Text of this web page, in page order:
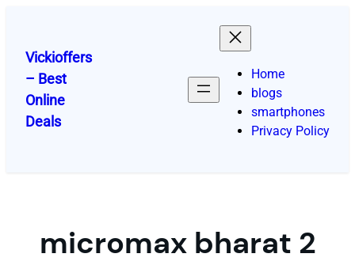
content
Vickioffers
– Best
Online
Deals
Home
blogs
smartphones
Privacy Policy
micromax bharat 2